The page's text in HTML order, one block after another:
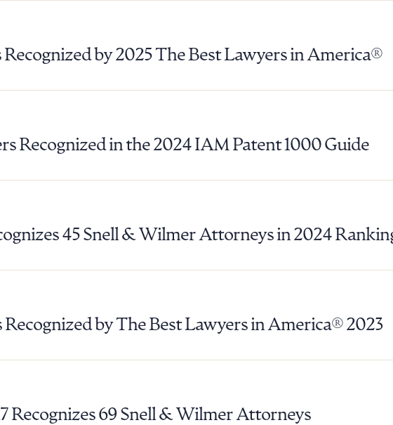
by 2025 The Best Lawyers in America®
Recognized in the 2024 IAM Patent 1000 Guide
45 Snell & Wilmer Attorneys in 2024
by The Best Lawyers in America® 2023
Recognizes 69 Snell & Wilmer Attorneys
Drag to order
DOWNLOAD DOC DOWNLOAD PDF